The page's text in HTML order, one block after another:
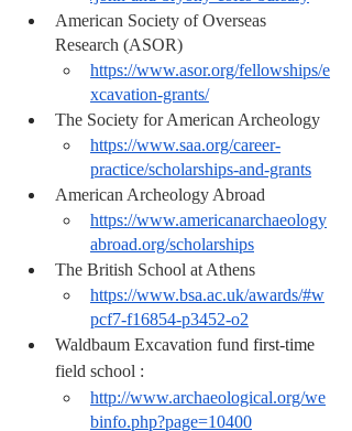
American Society of Overseas
Research (ASOR)
https://www.asor.org/fellowships/e
xcavation-grants/
The Society for American Archeology
https://www.saa.org/career-
practice/scholarships-and-grants
American Archeology Abroad
https://www.americanarchaeology
abroad.org/scholarships
The British School at Athens
https://www.bsa.ac.uk/awards/#w
pcf7-f16854-p3452-o2
Waldbaum Excavation fund first-time
field school :
http://www.archaeological.org/we
binfo.php?page=10400